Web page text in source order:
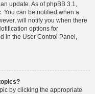
update. As of phpBB 3.1,
You can be notified when a
will notify you when there
options for
in the User Control Panel,
by clicking the appropriate